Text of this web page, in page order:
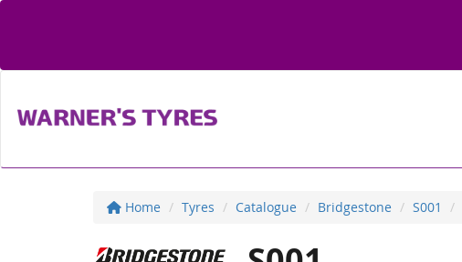
Home Tyres Catalogue Bridgestone S001